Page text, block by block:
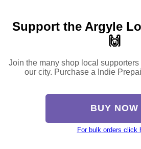
Support the Argyle
🙌
Join the many shop local
our city. Purchase a Indie
BUY NOW
For bulk orders click